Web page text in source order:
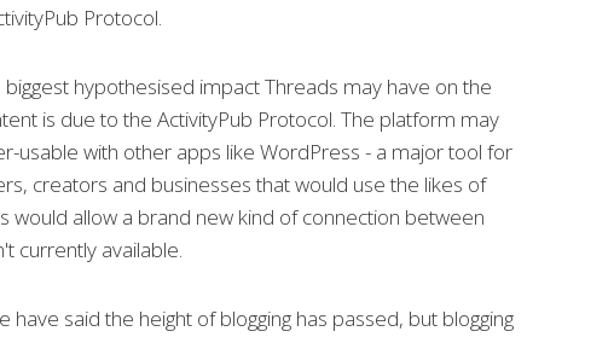
Protocol.
biggest hypothesised impact Threads may have on the
is due to the ActivityPub Protocol. The platform may
usable with other apps like WordPress - a major tool for
creators and businesses that would use the likes of
would allow a brand new kind of connection between
currently available.
have said the height of blogging has passed, but blogging